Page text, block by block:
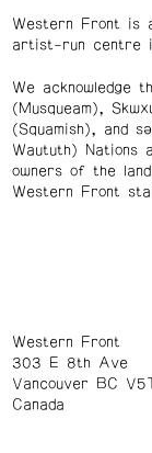
Western Front is
artist-run centre
We acknowledge
(Musqueam),
(Squamish), and
Waututh) Nations
owners of the land
Western Front
Western Front
303 E 8th Ave
Vancouver BC
Canada